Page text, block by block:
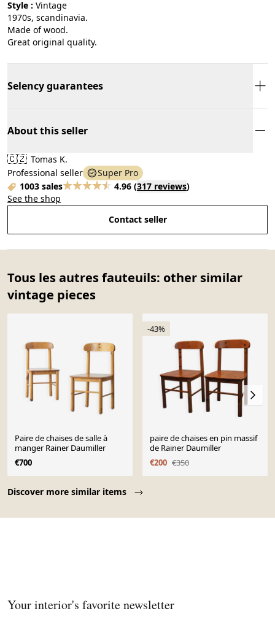
Style :
vintage
1970s, scandinavia.
Made of wood.
Great original quality.
Selency guarantees
About this seller
🇨🇿 Tomas K.
Professional seller
Super Pro
1003 sales
4.96 (317 reviews)
See the shop
Contact seller
Tous les autres fauteuils: other similar
vintage pieces
Discover more similar items
Paire de chaises de salle à
manger Rainer Daumiller
€700
-43%
paire de chaises en pin massif
de Rainer Daumiller
€200 €350
Your interior's favorite newsletter